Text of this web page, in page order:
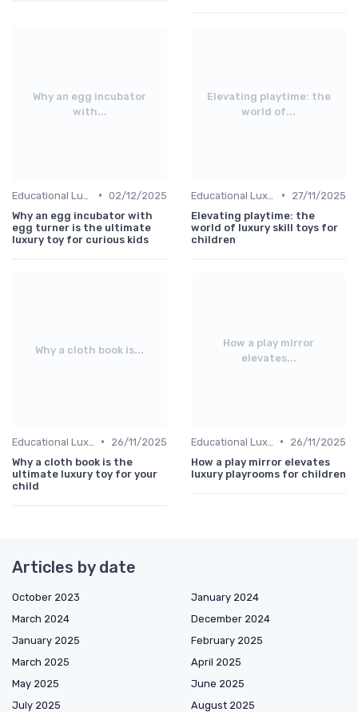
Why an egg incubator
with...
• 02/12/2025
Why an egg incubator with
egg turner is the ultimate
luxury toy for curious kids
Elevating playtime: the
world of...
•
27/11/2025
Elevating playtime: the
world of luxury skill toys for
children
Why a cloth book is...
•
26/11/2025
Why a cloth book is the
ultimate luxury toy for your
child
How a play mirror
elevates...
•
26/11/2025
How a play mirror elevates
luxury playrooms for children
Articles by date
October 2023
January 2024
March 2024
December 2024
January 2025
February 2025
March 2025
April 2025
May 2025
June 2025
July 2025
August 2025